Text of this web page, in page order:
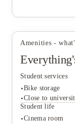
Amenities -
Student services
Bike storage
Close to
Student life
Cinema room